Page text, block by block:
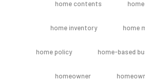
home contents
home inventory home
home policy home-based
homeowner